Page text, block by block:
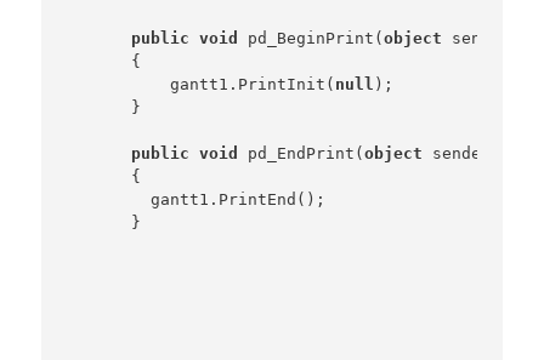
public void pd_BeginPrint(object sender,
    {
        gantt1.PrintInit(
null );
    }
public void pd_EndPrint(object
    {
      gantt1.PrintEnd();